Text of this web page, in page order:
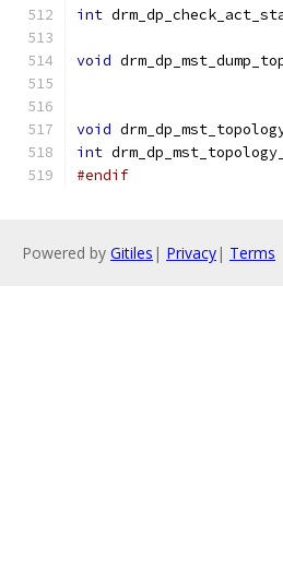
int
void
void
int
#endif
Powered by Gitiles | Privacy| Terms